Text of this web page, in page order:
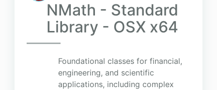
NMath - Standard
Library - OSX x64
Foundational classes for financial,
engineering, and scientific
applications, including complex